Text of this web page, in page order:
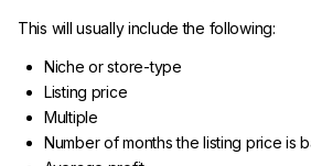
This will usually include the following:
Niche or store-type
Listing price
Multiple
Number of months the listing price is